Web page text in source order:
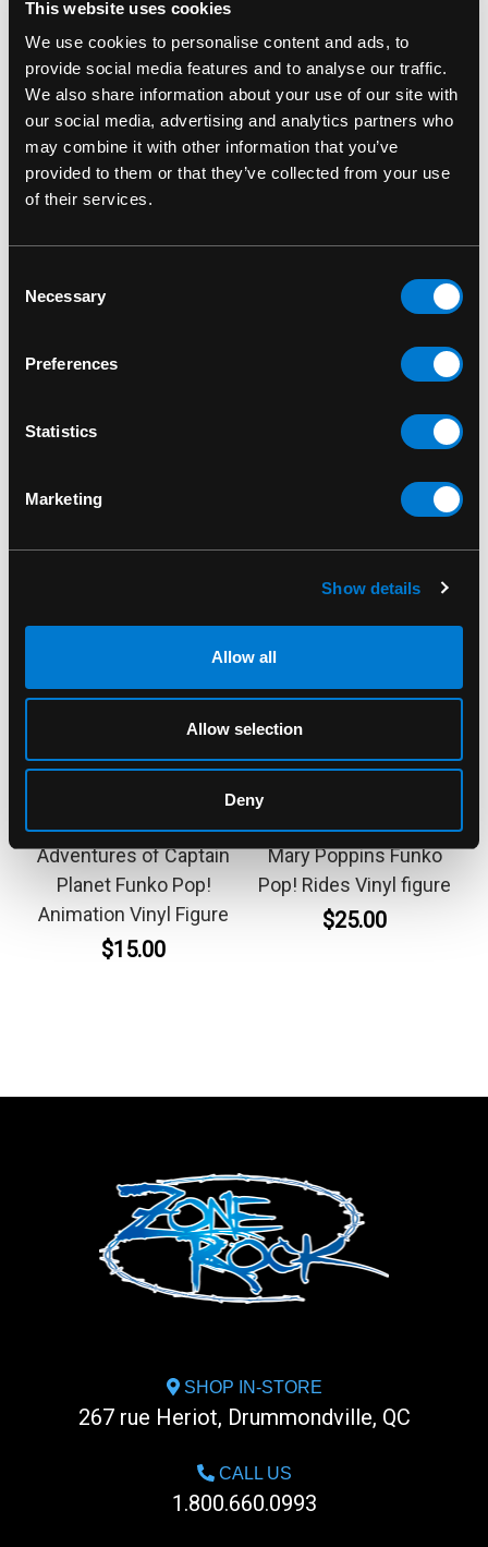
This website uses cookies
We use cookies to personalise content and ads, to
provide social media features and to analyse our traffic.
We also share information about your use of our site with
our social media, advertising and analytics partners who
may combine it with other information that you’ve
provided to them or that they’ve collected from your use
of their services.
Selection
Necessary
Preferences
Statistics
Marketing
Show details
Allow all
Allow selection
Deny
A subtle yet powerful addition to any Funko
Pop! or television figure lineup
Whether you’re building a collection of modern
antiheroes or diving deep into the darkness of
the Ozarks, theMarty Byrde Funko Pop!is a
must-have. Bring the brains of the Byrde
operation to your shelf—before the feds catch
SKU: 889698558013
RELATED PRODUCTS
Ma-Ti 1327 The New
Adventures of Captain
Planet Funko Pop!
Animation Vinyl Figure
$15.00
Bert 299 Disney 100th
Mary Poppins Funko
Pop! Rides Vinyl figure
$25.00
SHOP IN-STORE
267 rue Heriot, Drummondville, QC
CALL US
1.800.660.0993